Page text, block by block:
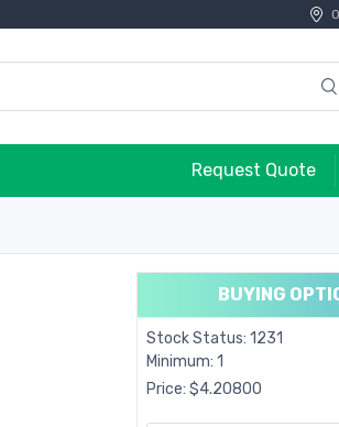
Request Quote
BUYING
Stock Status: 1231
Minimum: 1
Price: $4.20800